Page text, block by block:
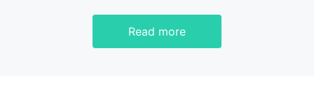
Read more